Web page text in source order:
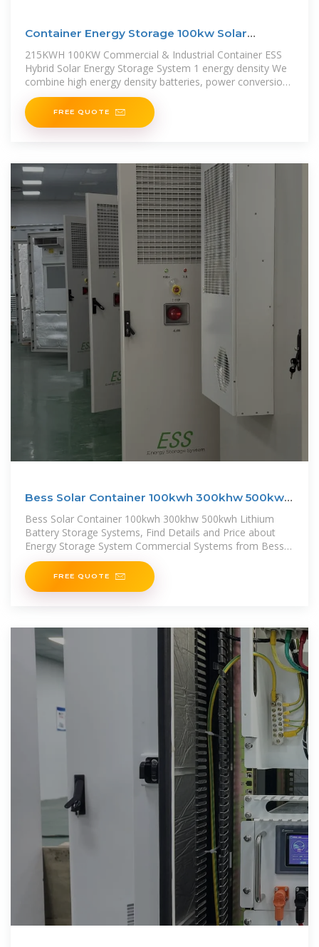
Container Energy Storage 100kw Solar
Inverter,215kwh
215KWH 100KW Commercial & Industrial Container ESS
Hybrid Solar Energy Storage System 1 energy density We
combine high energy density batteries, power conversion
and control
FREE QUOTE
Bess Solar Container 100kwh 300khw 500kwh
Lithium
Bess Solar Container 100kwh 300khw 500kwh Lithium
Battery Storage Systems, Find Details and Price about
Energy Storage System Commercial Systems from Bess
Solar
FREE QUOTE